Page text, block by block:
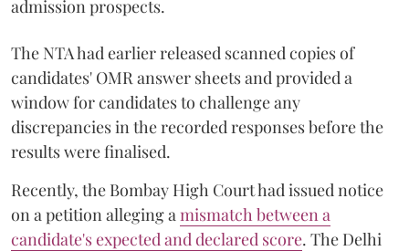
admission prospects.
The NTA had earlier released scanned copies of
candidates' OMR answer sheets and provided a
window for candidates to challenge any
discrepancies in the recorded responses before the
results were finalised.
Recently, the Bombay High Court had issued notice
on a petition alleging a mismatch between a
candidate's expected and declared score. The Delhi